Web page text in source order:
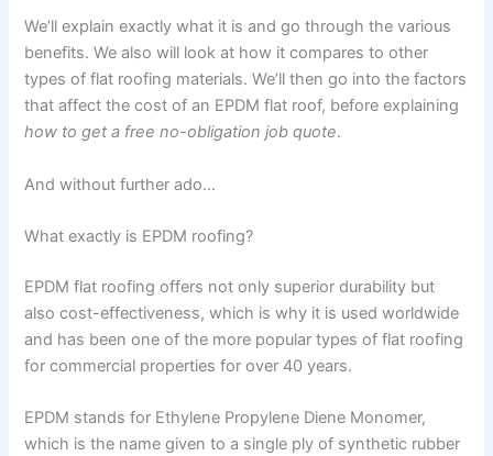
We’ll explain exactly what it is and go through the various
benefits. We also will look at how it compares to other
types of flat roofing materials. We’ll then go into the factors
that affect the cost of an EPDM flat roof, before explaining
how to get a free no-obligation job quote.
And without further ado…
What exactly is EPDM roofing?
EPDM flat roofing offers not only superior durability but
also cost-effectiveness, which is why it is used worldwide
and has been one of the more popular types of flat roofing
for commercial properties for over 40 years.
EPDM stands for Ethylene Propylene Diene Monomer,
which is the name given to a single ply of synthetic rubber